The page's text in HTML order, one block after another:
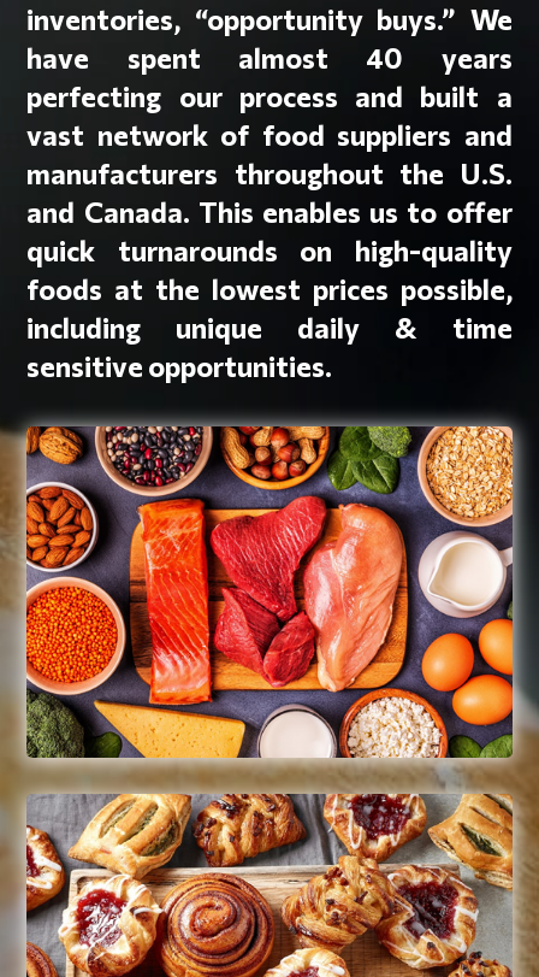
inventories, “opportunity buys.” We
have spent almost 40 years
perfecting our process and built a
vast network of food suppliers and
manufacturers throughout the U.S.
and Canada. This enables us to offer
quick turnarounds on high-quality
foods at the lowest prices possible,
including unique daily & time
sensitive opportunities.
Protein Items
Appetizers
Beef, chicken & turkey patties
Ground beef & taco meat
Whole muscle beef & chicken
Read More
Desserts
Muffins, cakes, brownies,
pastries, raw cookie pucks, baked
cookies, rice krispy treats,
puddings